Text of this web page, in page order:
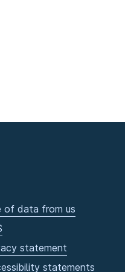
of data from us
statement
statements